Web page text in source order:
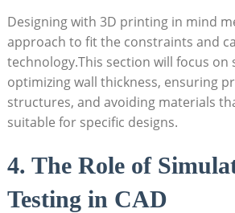
Designing with 3D printing in mind
approach to fit the constraints and
technology.This section will focus on
optimizing wall thickness, ensuring
structures, and avoiding materials
suitable for specific designs.
4. The Role of
Testing in CAD